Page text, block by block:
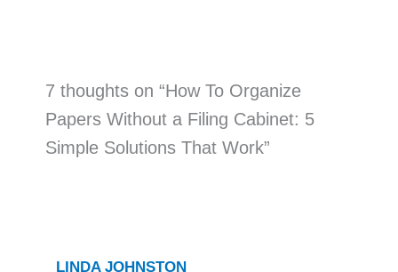
7 thoughts on “How To Organize
Papers Without a Filing Cabinet: 5
Simple Solutions That Work”
LINDA JOHNSTON